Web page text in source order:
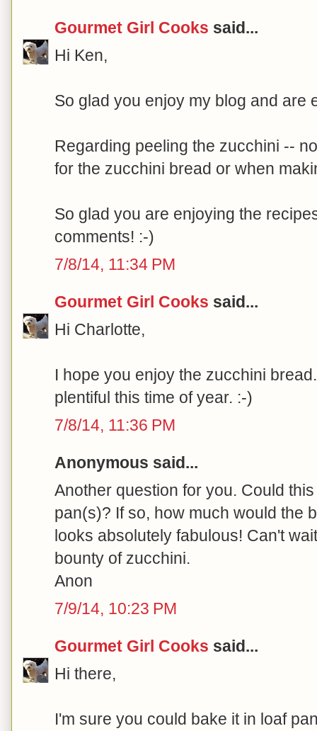
Gourmet Girl Cooks said...
Hi Ken,
So glad you enjoy my blog and are
Regarding peeling the zucchini --
for the zucchini bread or when
So glad you are enjoying the
comments! :-)
7/8/14, 11:34 PM
Gourmet Girl Cooks said...
Hi Charlotte,
I hope you enjoy the zucchini
plentiful this time of year. :-)
7/8/14, 11:36 PM
Anonymous said...
Another question for you. Could
pan(s)? If so, how much would the
looks absolutely fabulous! Can't
bounty of zucchini.
Anon
7/9/14, 10:23 PM
Gourmet Girl Cooks said...
Hi there,
I'm sure you could bake it in loaf